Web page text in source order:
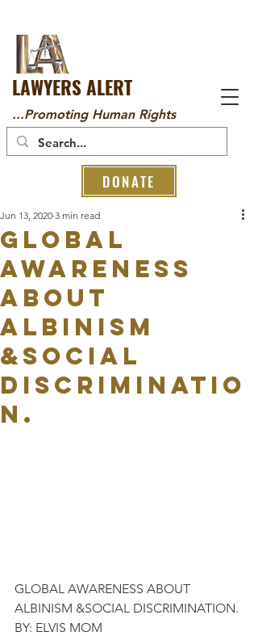
LAWYERS ALERT
...Promoting Human Rights
DONATE
GLOBAL
AWARENESS
ABOUT
ALBINISM
&SOCIAL
DISCRIMINATIO
N.
Jun 13, 2020 3 min read
GLOBAL AWARENESS ABOUT
ALBINISM &SOCIAL DISCRIMINATION.
BY: ELVIS MOM